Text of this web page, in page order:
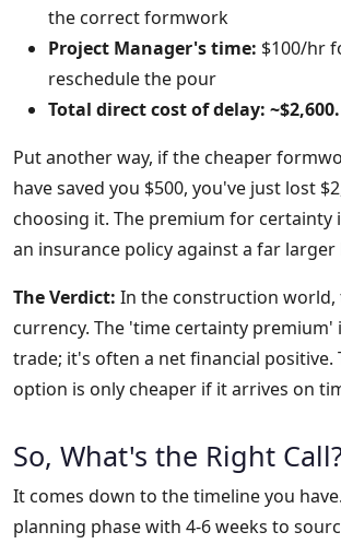
the correct formwork
Project Manager's time: $100/hr
reschedule the pour
Total direct cost of delay: ~$2,600.
Put another way, if the cheaper
have saved you $500, you've just lost
choosing it. The premium for certainty
an insurance policy against a far larger
The Verdict: In the construction world,
currency. The 'time certainty premium'
trade; it's often a net financial positive.
option is only cheaper if it arrives on
So, What's the Right
It comes down to the timeline you
planning phase with 4-6 weeks to